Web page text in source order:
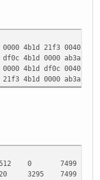
4b1d 21f3 0040
4b1d 0000 ab3a
4b1d df0c 0040
4b1d 0000 ab3a
0 7499
3295 7499